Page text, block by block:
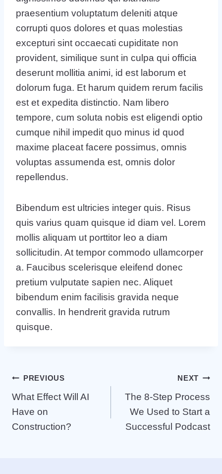
praesentium voluptatum deleniti atque
corrupti quos dolores et quas molestias
excepturi sint occaecati cupiditate non
provident, similique sunt in culpa qui officia
deserunt mollitia animi, id est laborum et
dolorum fuga. Et harum quidem rerum facilis
est et expedita distinctio. Nam libero
tempore, cum soluta nobis est eligendi optio
cumque nihil impedit quo minus id quod
maxime placeat facere possimus, omnis
voluptas assumenda est, omnis dolor
repellendus.
Bibendum est ultricies integer quis. Risus
quis varius quam quisque id diam vel. Lorem
mollis aliquam ut porttitor leo a diam
sollicitudin. At tempor commodo ullamcorper
a. Faucibus scelerisque eleifend donec
pretium vulputate sapien nec. Aliquet
bibendum enim facilisis gravida neque
convallis. In hendrerit gravida rutrum
quisque.
Post
navigation
PREVIOUS
What Effect Will AI
Have on
Construction?
NEXT
The 8-Step Process
We Used to Start a
Successful Podcast